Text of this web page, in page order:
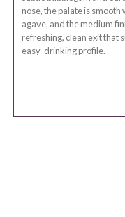
nose, the palate is smooth
agave, and the medium
refreshing, clean exit that
easy-drinking profile.